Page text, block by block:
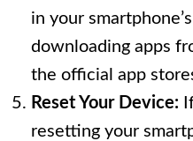
in your
downloading apps
the official app
Reset Your Device:
resetting your